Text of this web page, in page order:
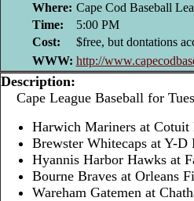
Where: Cape Cod Baseball
Time:
5:00 PM
Cost:
$free, but dontations
WWW: http://
Description:
Cape League Baseball for
Harwich Mariners at Cotuit
Brewster Whitecaps at Y-D
Hyannis Harbor Hawks at
Bourne Braves at Orleans
Wareham Gatemen at